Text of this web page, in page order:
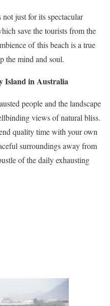
just for its spectacular
save the tourists from the
of this beach is a true
the mind and soul.
Island in Australia
people and the landscape
views of natural bliss.
quality time with your own
surroundings away from
of the daily exhausting